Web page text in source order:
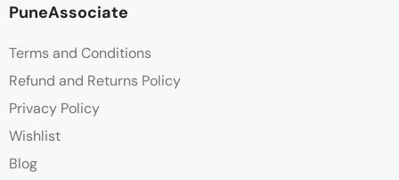
PuneAssociate
Terms and Conditions
Refund and Returns Policy
Privacy Policy
Wishlist
Blog